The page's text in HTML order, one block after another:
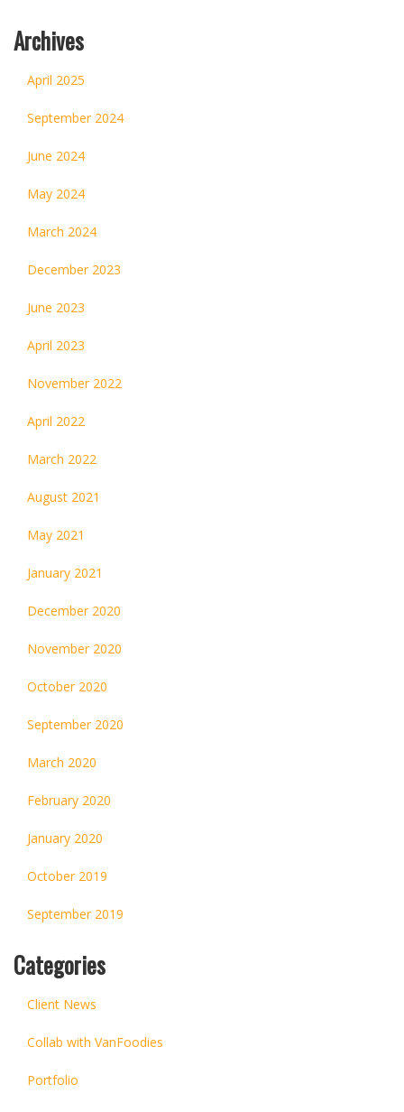
Archives
April 2025
September 2024
June 2024
May 2024
March 2024
December 2023
June 2023
April 2023
November 2022
April 2022
March 2022
August 2021
May 2021
January 2021
December 2020
November 2020
October 2020
September 2020
March 2020
February 2020
January 2020
October 2019
September 2019
Categories
Client News
Collab with VanFoodies
Portfolio